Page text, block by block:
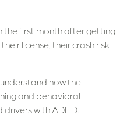
the first month after getting
license, their crash risk
how the
and behavioral
with ADHD.